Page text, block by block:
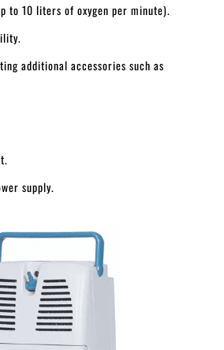
to 10 liters of oxygen per minute).
additional accessories such as
supply.